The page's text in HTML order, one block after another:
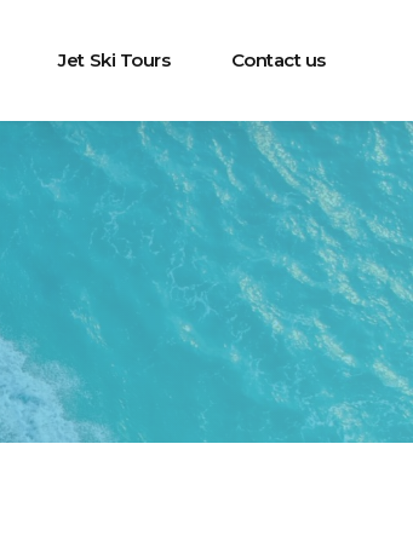
Jet Ski Tours Contact us